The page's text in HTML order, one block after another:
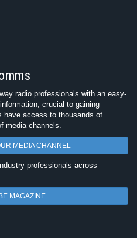
radio professionals with an easy-
crucial to gaining
have access to thousands of
media channels.
MEDIA CHANNEL
professionals across
MAGAZINE